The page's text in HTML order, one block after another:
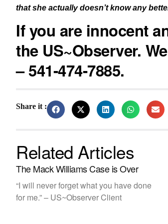
that she actually doesn’t know any
If you are innocent
the US~Observer.
– 541-474-7885.
Share it :
Related Articles
The Mack Williams Case is Over
“I will never forget what you have done
for me.” – US~Observer Client